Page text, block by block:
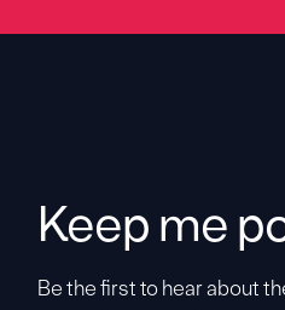
Keep me
Be the first to hear about